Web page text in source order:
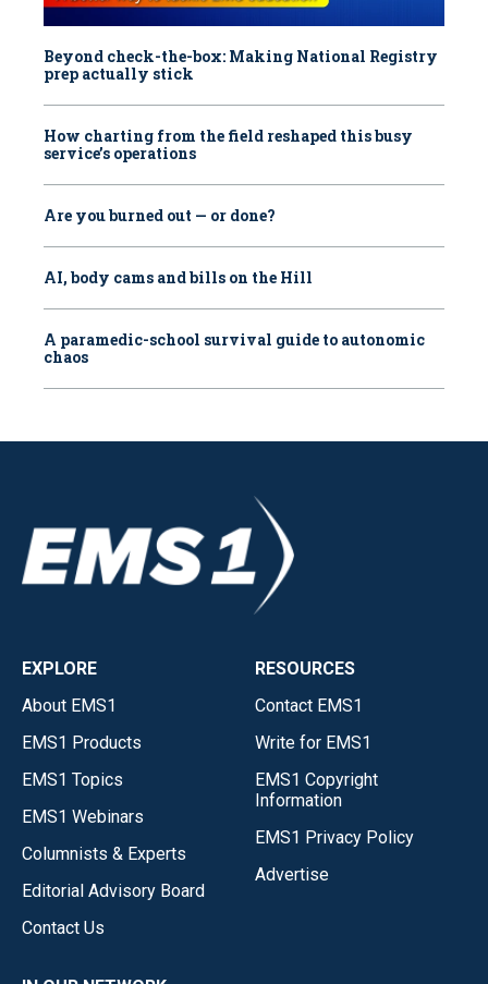
Beyond check-the-box: Making National Registry
prep actually stick
How charting from the field reshaped this busy
service’s operations
Are you burned out — or done?
AI, body cams and bills on the Hill
A paramedic-school survival guide to autonomic
chaos
EXPLORE
About EMS1
EMS1 Products
EMS1 Topics
EMS1 Webinars
Columnists & Experts
Editorial Advisory Board
Contact Us
RESOURCES
Contact EMS1
Write for EMS1
EMS1 Copyright
Information
EMS1 Privacy Policy
Advertise